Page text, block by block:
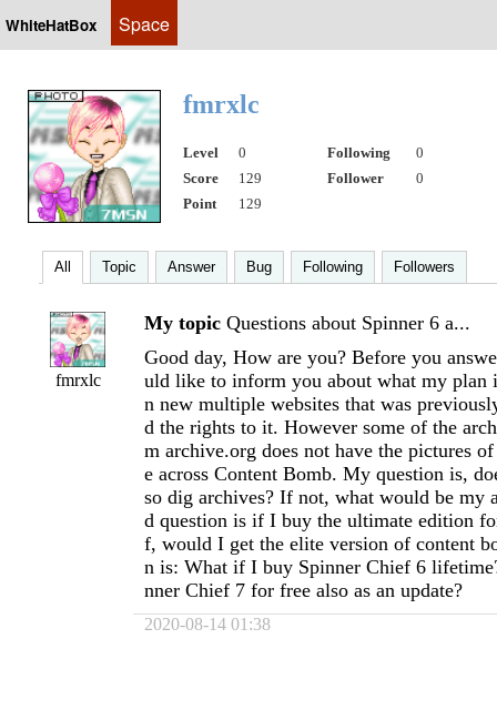
WhiteHatBox Space
fmrxlc
Level 0 Following
0
Score
129 Follower
0
Point
129
All Topic Answer Bug Following Followers
fmrxlc
My topic Questions about Spinner 6 a...
Good day, How are you? Before you
uld like to inform you about what my plan
n new multiple websites that was
d the rights to it. However some of the
m archive.org does not have the pictures
e across Content Bomb. My question is,
so dig archives? If not, what would be my
d question is if I buy the ultimate edition
f, would I get the elite version of content
n is: What if I buy Spinner Chief 6
nner Chief 7 for free also as an update?
2020-08-14 01:38